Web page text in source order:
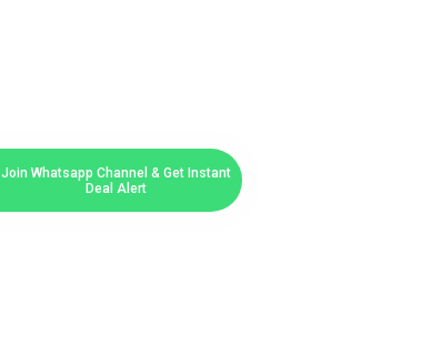
Join Whatsapp Channel & Get Instant
Deal Alert